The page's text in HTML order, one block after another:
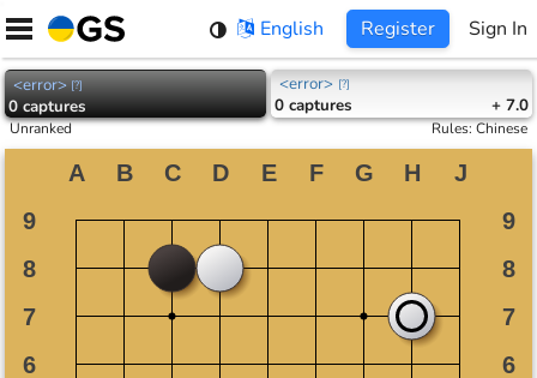
Skip
content
English Register Sign In
<error> [?]
0captures
<error> [?]
0 captures + 7.0
Unranked Rules:Chinese